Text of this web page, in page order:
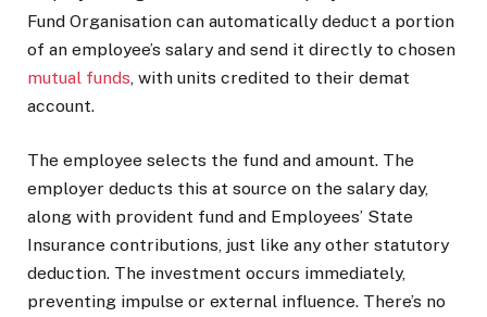
Fund Organisation can automatically deduct a portion
of an employee’s salary and send it directly to chosen
mutual funds , with units credited to their demat
account.
The employee selects the fund and amount. The
employer deducts this at source on the salary day,
along with provident fund and Employees’ State
Insurance contributions, just like any other statutory
deduction. The investment occurs immediately,
preventing impulse or external influence. There’s no